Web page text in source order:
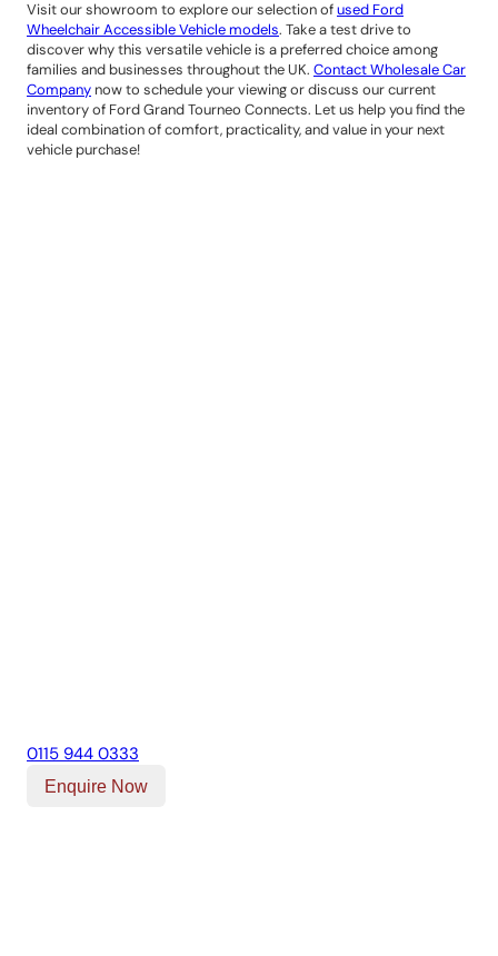
Visit our showroom to explore our selection ofused Ford
Wheelchair Accessible Vehicle models. Take a test drive to
discover why this versatile vehicle is a preferred choice among
families and businesses throughout the UK. Contact Wholesale Car
Company now to schedule your viewing or discuss our current
inventory of Ford Grand Tourneo Connects. Let us help you find the
ideal combination of comfort, practicality, and value in your next
vehicle purchase!
0115 944 0333
Enquire Now